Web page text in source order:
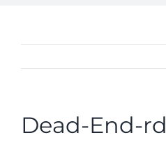
Dead-End-rd